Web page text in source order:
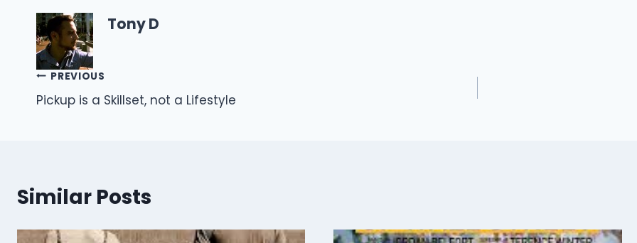
Tony D
Post
navigation
PREVIOUS
Pickup is a Skillset, not a Lifestyle
Similar Posts